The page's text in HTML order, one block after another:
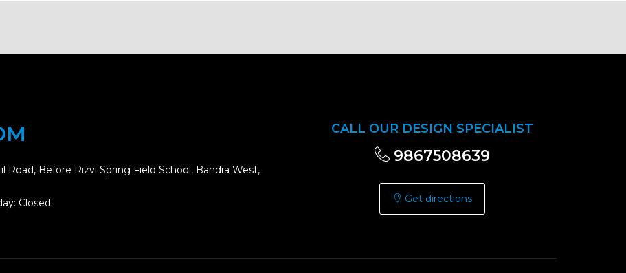
Before Rizvi Spring Field School, Bandra West,
Closed
CALL OUR DESIGN SPECIALIST
9867508639
Get directions